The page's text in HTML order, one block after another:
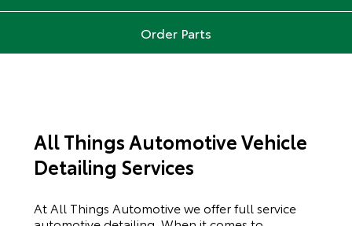
Order Parts
All Things Automotive Vehicle
Detailing Services
At All Things Automotive we offer full service